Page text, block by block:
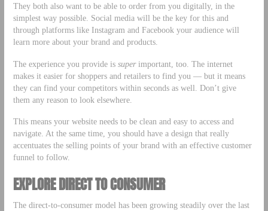
They both also want to be able to order from you digitally, in the
simplest way possible. Social media will be the key for this and
through platforms like Instagram and Facebook your audience will
learn more about your brand and products.
The experience you provide is superimportant, too. The internet
makes it easier for shoppers and retailers to find you — but it means
they can find your competitors within seconds as well. Don’t give
them any reason to look elsewhere.
This means your website needs to be clean and easy to access and
navigate. At the same time, you should have a design that really
accentuates the selling points of your brand with an effective customer
funnel to follow.
EXPLORE DIRECT TO CONSUMER
The direct-to-consumer model has been growing steadily over the last